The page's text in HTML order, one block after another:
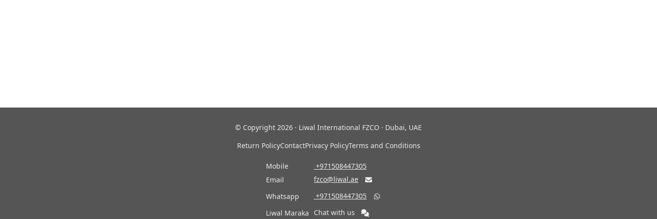
© Copyright 2026 · Liwal International FZCO · Dubai, UAE
Return PolicyContactPrivacy PolicyTerms and Conditions
Mobile
‎ +971508447305
Email
fzco@liwal.ae 
Whatsapp ‎ +971508447305 
Liwal Maraka Chat with us